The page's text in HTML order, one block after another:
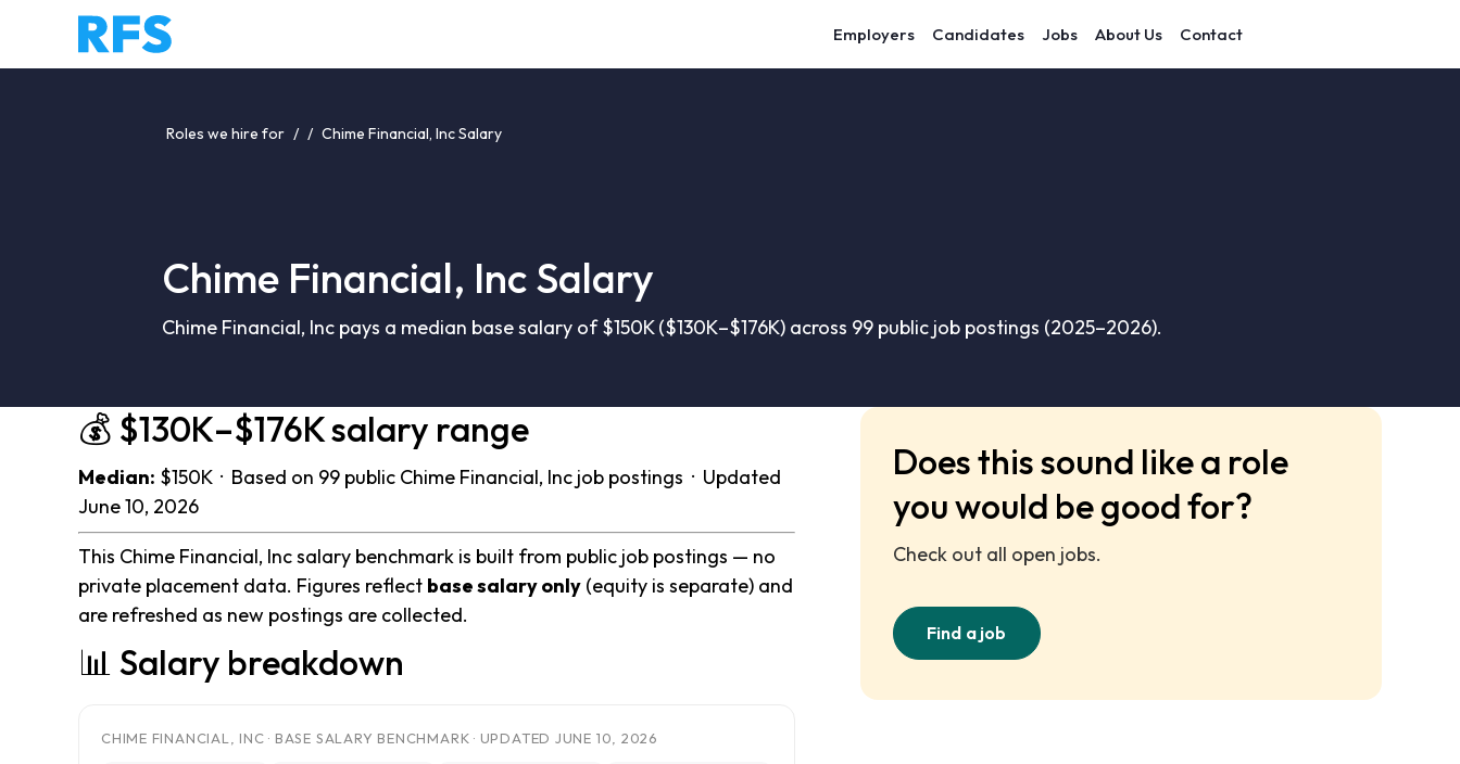
Employers Candidates Jobs About Us Contact
Roles we hire for / / Chime Financial, Inc Salary
Chime Financial, Inc Salary
Chime Financial, Inc pays a median base salary of $150K ($130K–$176K) across 99 public job postings (2025–2026).
💰 $130K–$176K salary range
Median: $150K · Based on 99 public Chime Financial, Inc job postings · Updated
June 10, 2026
This Chime Financial, Inc salary benchmark is built from public job postings — no
private placement data. Figures reflect base salary only (equity is separate) and
are refreshed as new postings are collected.
📊 Salary breakdown
CHIME FINANCIAL, INC · BASE SALARY BENCHMARK · UPDATED JUNE 10, 2026
Does this sound like a role
you would be good for?
Check out all open jobs.
Find a job